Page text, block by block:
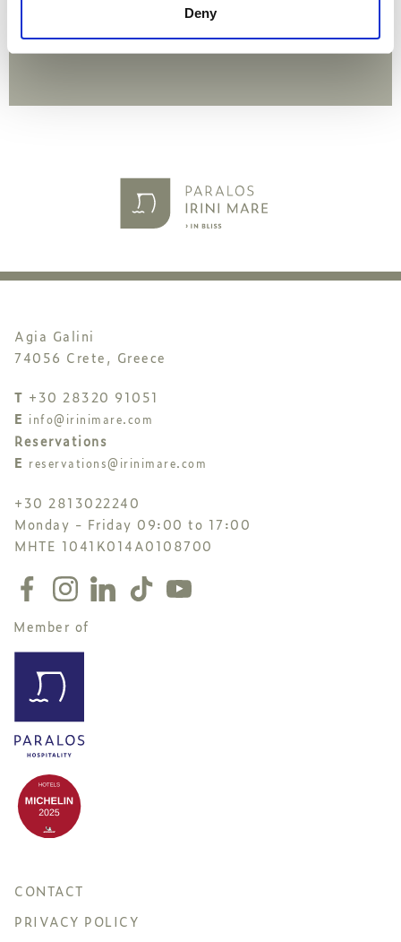
Deny
Agia Galini
74056 Crete, Greece
T +30 28320 91051
E info@irinimare.com
Reservations
E reservations@irinimare.com
+30 2813022240
Monday - Friday 09:00 to 17:00
MHTE 1041K014A0108700
Member of
CONTACT
PRIVACY POLICY